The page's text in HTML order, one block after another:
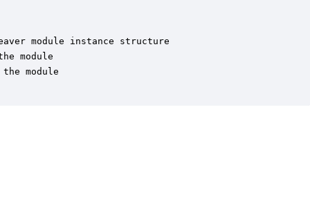
module instance structure
module
the module